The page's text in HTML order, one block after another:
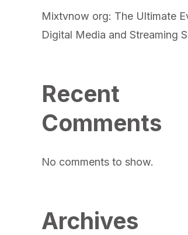
Mixtvnow org: The Ultimate
Digital Media and Streaming
Recent
Comments
No comments to show.
Archives